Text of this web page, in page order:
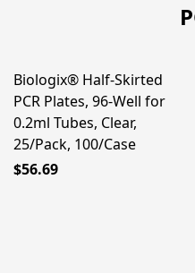
Biologix® Half-Skirted
PCR Plates, 96-Well for
0.2ml Tubes, Clear,
25/Pack, 100/Case
$56.69